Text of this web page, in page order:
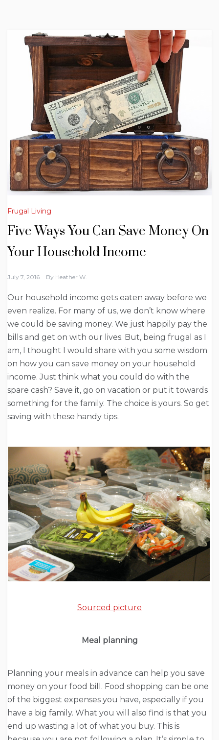
Frugal Living
Five Ways You Can Save Money On
Your Household Income
July 7, 2016 By Heather W.
Our household income gets eaten away before we
even realize. For many of us, we don’t know where
we could be saving money. We just happily pay the
bills and get on with our lives. But, being frugal as I
am, I thought I would share with you some wisdom
on how you can save money on your household
income. Just think what you could do with the
spare cash? Save it, go on vacation or put it towards
something for the family. The choice is yours. So get
saving with these handy tips.
Sourced picture
Meal planning
Planning your meals in advance can help you save
money on your food bill. Food shopping can be one
of the biggest expenses you have, especially if you
have a big family. What you will also find is that you
end up wasting a lot of what you buy. This is